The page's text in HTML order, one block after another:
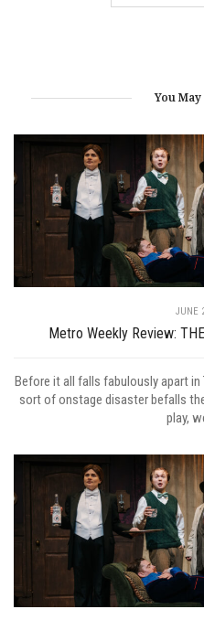
You
JUNE
Metro Weekly Review:
Before it all falls fabulously apart in
sort of onstage disaster befalls
play,